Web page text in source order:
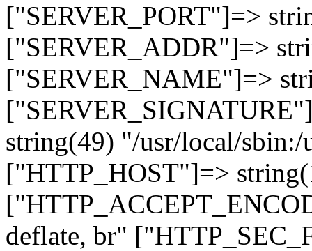
["SERVER_PORT"]=>
["SERVER_ADDR"]=>
["SERVER_NAME"]=>
string(49) "/usr/local/
["HTTP_HOST"]=>
deflate, br"